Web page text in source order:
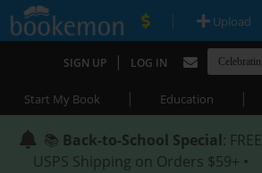
| Upload
SIGN UP | LOG IN
Start My Book | Education |
📚 Back-to-School Special: FREE
USPS Shipping on Orders $59+ •